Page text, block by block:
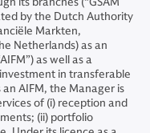
by the Dutch Authority
Markten,
Netherlands) as an
as well as a
in transferable
an AIFM, the Manager is
of (i) reception and
(ii) portfolio